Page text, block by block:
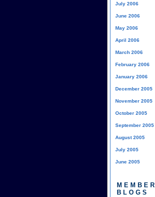
July 2006
June 2006
May 2006
April 2006
March 2006
February 2006
January 2006
December 2005
November 2005
October 2005
September 2005
August 2005
July 2005
June 2005
MEMBER
BLOGS